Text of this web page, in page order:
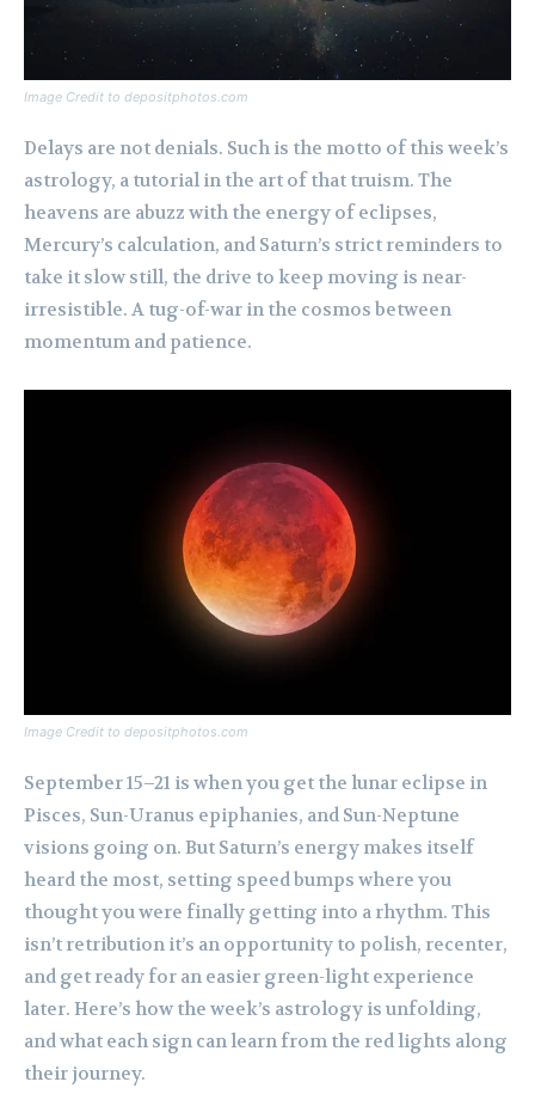
Image Credit to depositphotos.com
Delays are not denials. Such is the motto of this week’s
astrology, a tutorial in the art of that truism. The
heavens are abuzz with the energy of eclipses,
Mercury’s calculation, and Saturn’s strict reminders to
take it slow still, the drive to keep moving is near-
irresistible. A tug-of-war in the cosmos between
momentum and patience.
Image Credit to depositphotos.com
September 15–21 is when you get the lunar eclipse in
Pisces, Sun-Uranus epiphanies, and Sun-Neptune
visions going on. But Saturn’s energy makes itself
heard the most, setting speed bumps where you
thought you were finally getting into a rhythm. This
isn’t retribution it’s an opportunity to polish, recenter,
and get ready for an easier green-light experience
later. Here’s how the week’s astrology is unfolding,
and what each sign can learn from the red lights along
their journey.